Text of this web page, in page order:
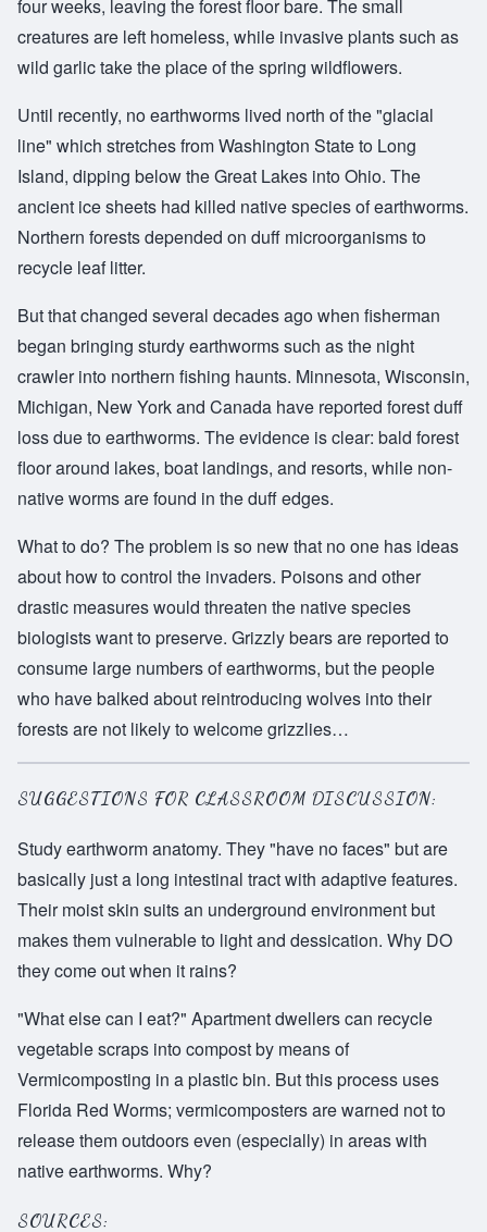
four weeks, leaving the forest floor bare. The small
creatures are left homeless, while invasive plants such as
wild garlic take the place of the spring wildflowers.
Until recently, no earthworms lived north of the "glacial
line" which stretches from Washington State to Long
Island, dipping below the Great Lakes into Ohio. The
ancient ice sheets had killed native species of earthworms.
Northern forests depended on duff microorganisms to
recycle leaf litter.
But that changed several decades ago when fisherman
began bringing sturdy earthworms such as the night
crawler into northern fishing haunts. Minnesota, Wisconsin,
Michigan, New York and Canada have reported forest duff
loss due to earthworms. The evidence is clear: bald forest
floor around lakes, boat landings, and resorts, while non-
native worms are found in the duff edges.
What to do? The problem is so new that no one has ideas
about how to control the invaders. Poisons and other
drastic measures would threaten the native species
biologists want to preserve. Grizzly bears are reported to
consume large numbers of earthworms, but the people
who have balked about reintroducing wolves into their
forests are not likely to welcome grizzlies…
SUGGESTIONS FOR CLASSROOM DISCUSSION:
Study earthworm anatomy. They "have no faces" but are
basically just a long intestinal tract with adaptive features.
Their moist skin suits an underground environment but
makes them vulnerable to light and dessication. Why DO
they come out when it rains?
"What else can I eat?" Apartment dwellers can recycle
vegetable scraps into compost by means of
Vermicomposting in a plastic bin. But this process uses
Florida Red Worms; vermicomposters are warned not to
release them outdoors even (especially) in areas with
native earthworms. Why?
SOURCES: